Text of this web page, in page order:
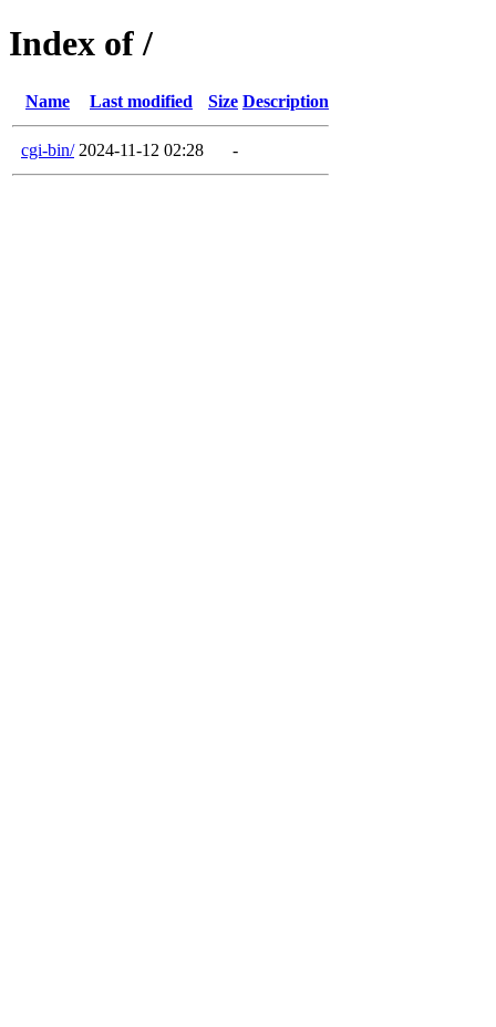
Index of /
Name Last modified Size Description
cgi-bin/ 2024-11-12 02:28 -